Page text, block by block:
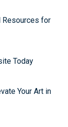
Resources for
Today
Your Art in